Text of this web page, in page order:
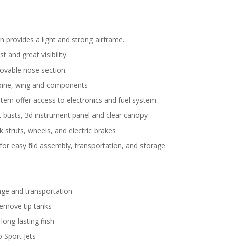
provides a light and strong airframe.
and great visibility.
nose section.
wing and components
offer access to electronics and fuel system
3d instrument panel and clear canopy
struts, wheels, and electric brakes
easy field assembly, transportation, and storage
and transportation
tip tanks
lasting finish
Sport Jets